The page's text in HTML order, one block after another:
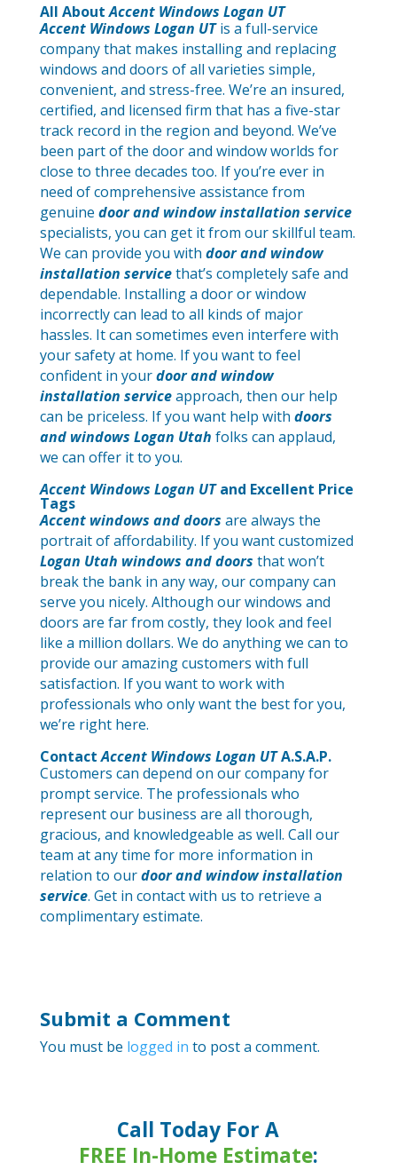
All AboutAccent Windows Logan UT
Accent Windows Logan UTis a full-service
company that makes installing and replacing
windows and doors of all varieties simple,
convenient, and stress-free. We’re an insured,
certified, and licensed firm that has a five-star
track record in the region and beyond. We’ve
been part of the door and window worlds for
close to three decades too. If you’re ever in
need of comprehensive assistance from
genuine door and window installation service
specialists, you can get it from our skillful team.
We can provide you with door and window
installation servicethat’s completely safe and
dependable. Installing a door or window
incorrectly can lead to all kinds of major
hassles. It can sometimes even interfere with
your safety at home. If you want to feel
confident in yourdoor and window
installation serviceapproach, then our help
can be priceless. If you want help with doors
and windows Logan Utah folks can applaud,
we can offer it to you.
Accent Windows Logan UT and Excellent Price
Tags
Accent windows and doors are always the
portrait of affordability. If you want customized
Logan Utah windows and doors that won’t
break the bank in any way, our company can
serve you nicely. Although our windows and
doors are far from costly, they look and feel
like a million dollars. We do anything we can to
provide our amazing customers with full
satisfaction. If you want to work with
professionals who only want the best for you,
we’re right here.
ContactAccent Windows Logan UTA.S.A.P.
Customers can depend on our company for
prompt service. The professionals who
represent our business are all thorough,
gracious, and knowledgeable as well. Call our
team at any time for more information in
relation to ourdoor and window installation
service. Get in contact with us to retrieve a
complimentary estimate.
Submit a Comment
You must be logged in to post a comment.
Call Today For A
FREE In-Home Estimate: